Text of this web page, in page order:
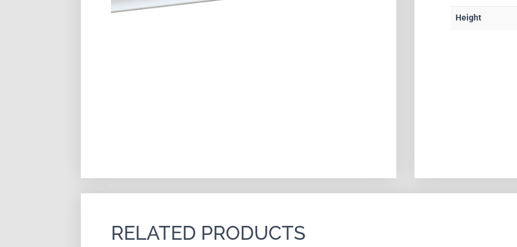
Height
RELATED PRODUCTS